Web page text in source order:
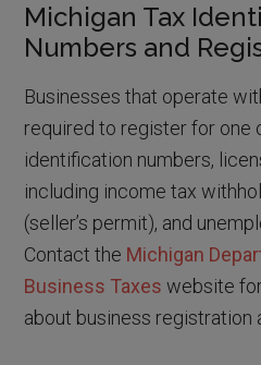
Michigan Tax
Numbers and
Businesses that operate
required to register for one
identification numbers,
including income tax
(seller’s permit), and
Contact the Michigan
Business Taxes website
about business registration